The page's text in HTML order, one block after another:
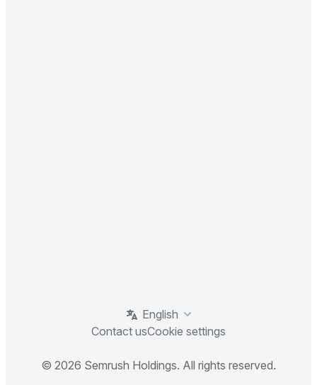
English
Contact usCookie settings
© 2026 Semrush Holdings. All rights reserved.